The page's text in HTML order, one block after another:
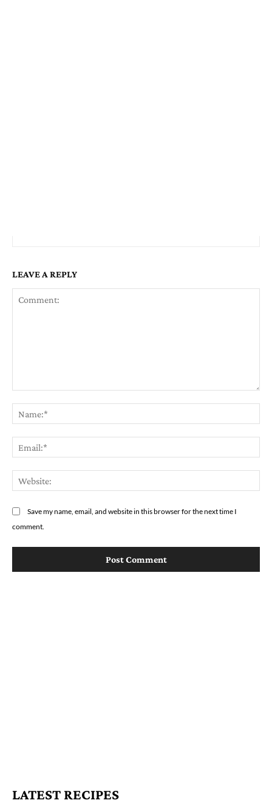
LEAVE A REPLY
Save my name, email, and website in this browser for the next time I
comment.
LATEST RECIPES